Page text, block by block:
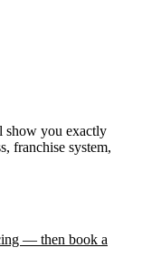
show you exactly
franchise system,
— then book a